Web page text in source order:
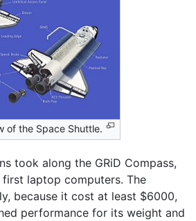
of the Space Shuttle.
took along the GRiD Compass,
laptop computers. The
because it cost at least $6000,
performance for its weight and